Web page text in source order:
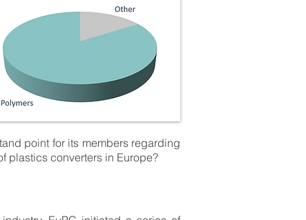
point for its members regarding
plastics converters in Europe?